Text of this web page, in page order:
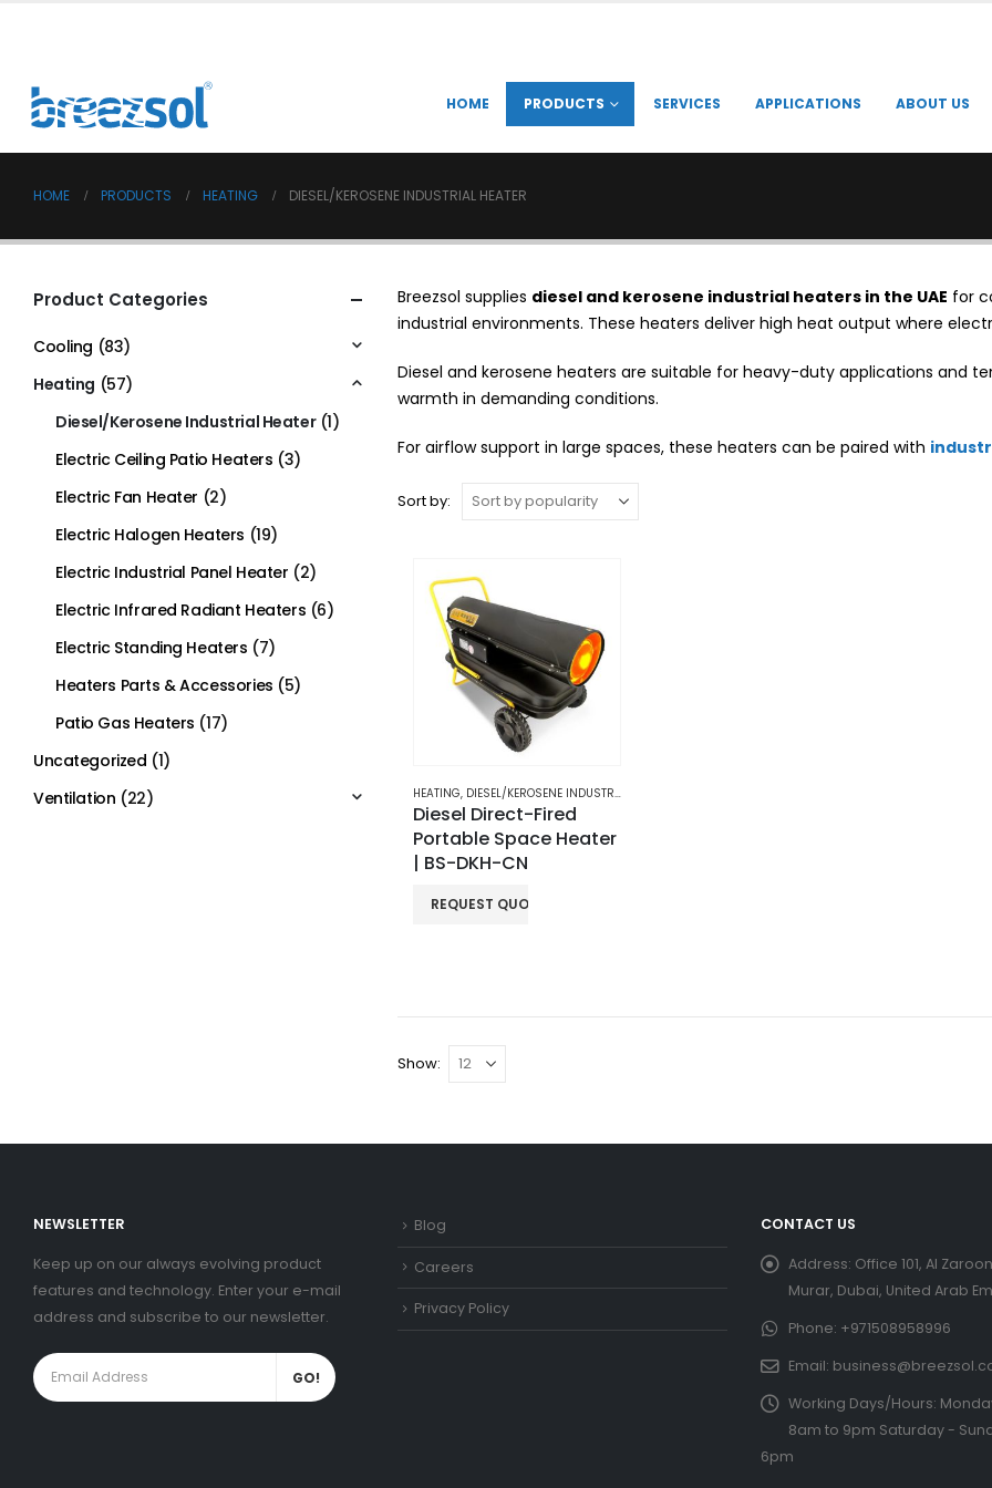
HOME PRODUCTS SERVICES APPLICATIONS ABOUT US
HOME PRODUCTS HEATING DIESEL/KEROSENE INDUSTRIAL HEATER
Breezsol supplies diesel and kerosene industrial heaters in the UAE for
industrial environments. These heaters deliver high heat output where
Diesel and kerosene heaters are suitable for heavy-duty applications and
warmth in demanding conditions.
For airflow support in large spaces, these heaters can be paired with
Sort by:
HEATING, DIESEL/KEROSENE INDUSTRIAL HEATER
Diesel Direct-Fired
Portable Space Heater
| BS-DKH-CN
REQUEST QUOTE
Show:
Product Categories
Cooling (83)
Heating (57)
Diesel/Kerosene Industrial Heater (1)
Electric Ceiling Patio Heaters (3)
Electric Fan Heater (2)
Electric Halogen Heaters (19)
Electric Industrial Panel Heater (2)
Electric Infrared Radiant Heaters (6)
Electric Standing Heaters (7)
Heaters Parts & Accessories (5)
Patio Gas Heaters (17)
Uncategorized (1)
Ventilation (22)
NEWSLETTER
Keep up on our always evolving product
features and technology. Enter your e-mail
address and subscribe to our newsletter.
Blog
Careers
Privacy Policy
CONTACT US
Address: Office 101, Al
Murar, Dubai, United Arab
Phone: +971508958996
Email:
Working Days/Hours:
8am to 9pm Saturday -
6pm